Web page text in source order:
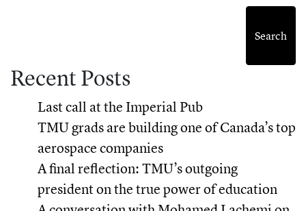
Search
Recent Posts
Last call at the Imperial Pub
TMU grads are building one of Canada’s top
aerospace companies
A final reflection: TMU’s outgoing
president on the true power of education